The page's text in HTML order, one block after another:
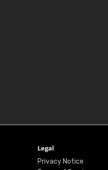
Legal
Privacy Notice